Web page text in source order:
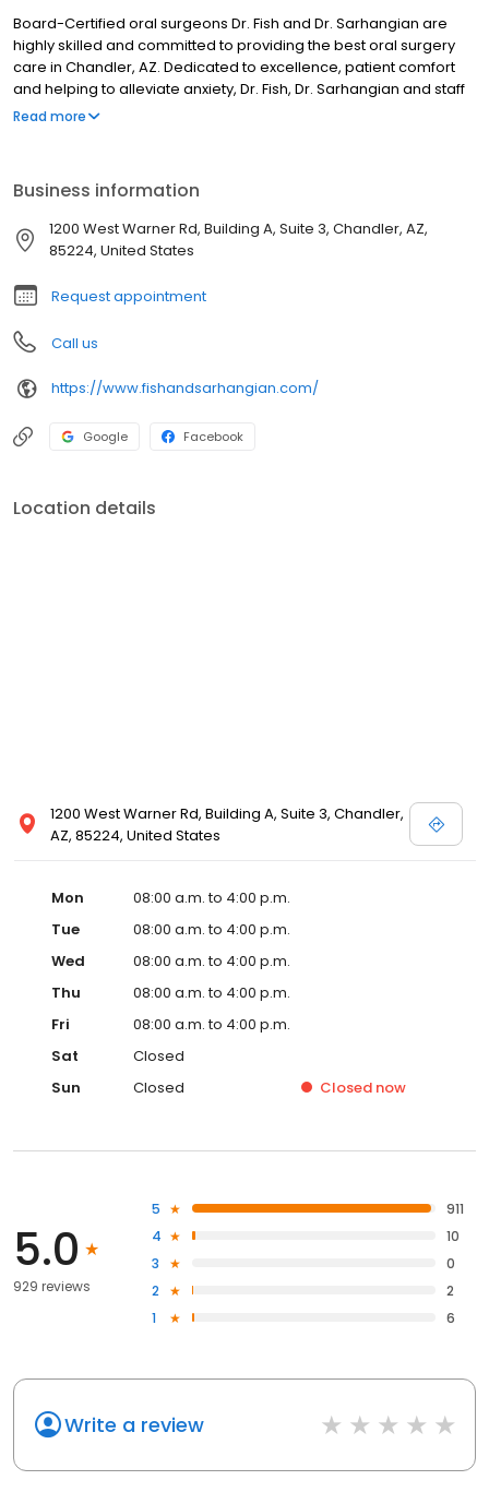
Board-Certified oral surgeons Dr. Fish and Dr. Sarhangian are
highly skilled and committed to providing the best oral surgery
care in Chandler, AZ. Dedicated to excellence, patient comfort
and helping to alleviate anxiety, Dr. Fish, Dr. Sarhangian and staff
provide excellent surgical care in a comfortable,
accepted and payment options are available. Visit our website
for more information or to book an appointment today!
Read more
Business information
1200 West Warner Rd, Building A, Suite 3, Chandler, AZ,
85224, United States
Request appointment
Call us
https://www.fishandsarhangian.com/
Google Facebook
Location details
1200 West Warner Rd, Building A, Suite 3, Chandler,
AZ, 85224, United States
Mon
08:00 a.m. to 4:00 p.m.
Tue
08:00 a.m. to 4:00 p.m.
Wed
08:00 a.m. to 4:00 p.m.
Thu
08:00 a.m. to 4:00 p.m.
Fri
08:00 a.m. to 4:00 p.m.
Sat
Closed
Sun
Closed Closed now
5.0
929 reviews
5
911
4
10
3
0
2
2
1
6
Write a review